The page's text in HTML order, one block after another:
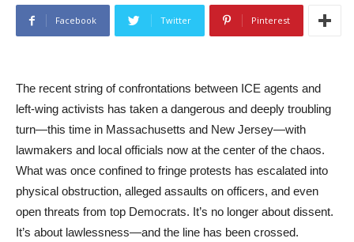
Facebook Twitter Pinterest
The recent string of confrontations between ICE agents and
left-wing activists has taken a dangerous and deeply troubling
turn—this time in Massachusetts and New Jersey—with
lawmakers and local officials now at the center of the chaos.
What was once confined to fringe protests has escalated into
physical obstruction, alleged assaults on officers, and even
open threats from top Democrats. It’s no longer about dissent.
It’s about lawlessness—and the line has been crossed.